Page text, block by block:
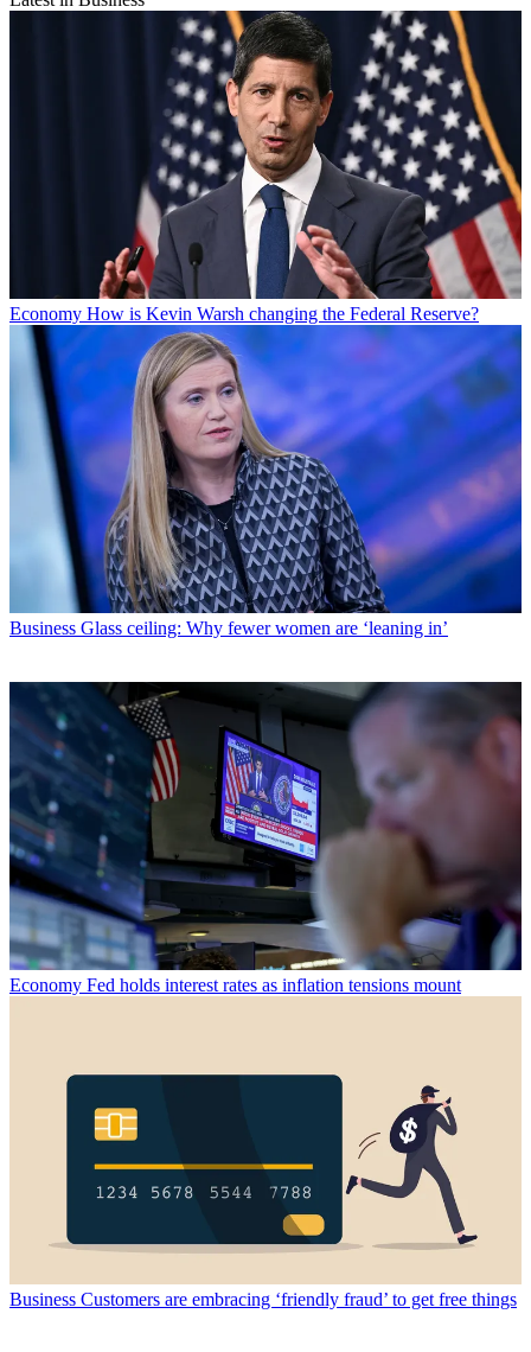
Economy How is Kevin Warsh changing the Federal Reserve?
Business Glass ceiling: Why fewer women are ‘leaning in’
Economy Fed holds interest rates as inflation tensions mount
Business Customers are embracing ‘friendly fraud’ to get free things